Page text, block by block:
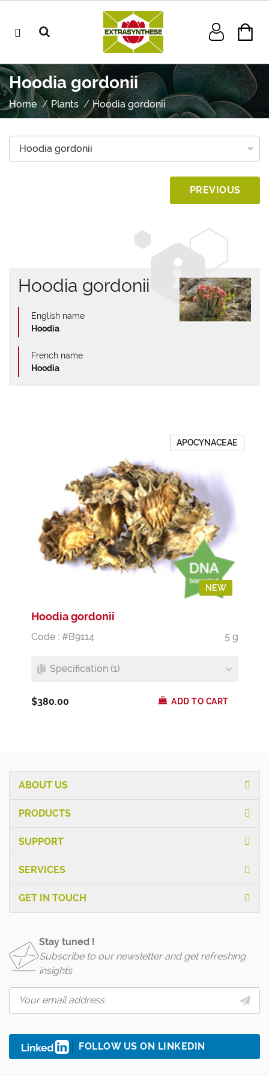
Hoodia gordonii
Home Plants Hoodia gordonii
PREVIOUS
Hoodia gordonii
English name
Hoodia
French name
Hoodia
NEW
APOCYNACEAE
Hoodia gordonii
Code : #B9114 5 g
Specification (1)
$380.00 ADD TO CART
ABOUT US
PRODUCTS
SUPPORT
SERVICES
GET IN TOUCH
Stay tuned !
Subscribe to our newsletter and get refreshing
insights
FOLLOW US ON LINKEDIN